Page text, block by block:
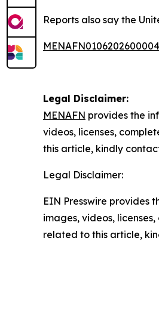
Reports also say the
Legal Disclaimer:
MENAFN provides the
videos, licenses,
this article, kindly
Legal Disclaimer:
EIN Presswire provides
images, videos,
related to this article,